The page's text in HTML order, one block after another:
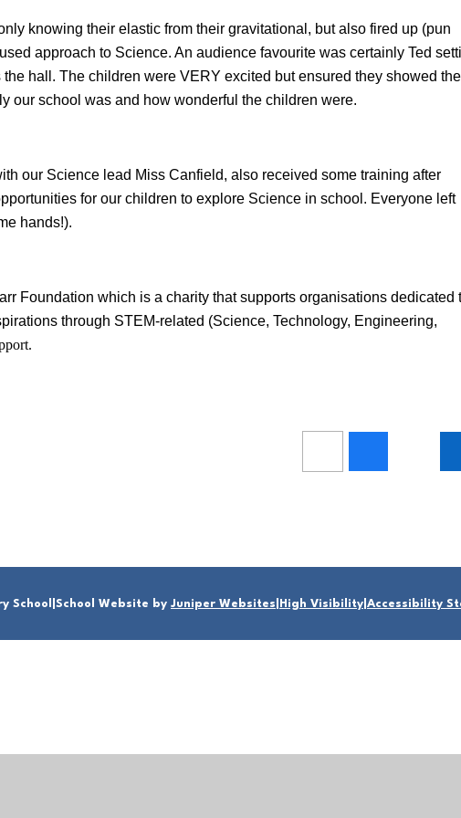
knowing their elastic from their gravitational, but also fired up (pun
approach to Science. An audience favourite was certainly Ted
hall. The children were VERY excited but ensured they showed the
our school was and how wonderful the children were.
our Science lead Miss Canfield, also received some training after
for our children to explore Science in school. Everyone left
hands!).
Foundation which is a charity that supports organisations dedicated
through STEM-related (Science, Technology, Engineering,
School School Website by Juniper Websites High Visibility Accessibility